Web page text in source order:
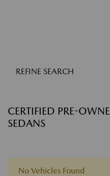
REFINE SEARCH
CERTIFIED PRE-
SEDANS
No Vehicles Found